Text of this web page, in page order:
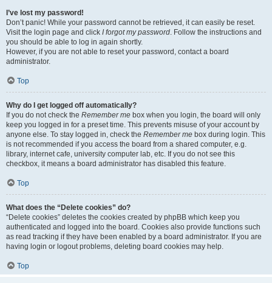
I’ve lost my password!
Don’t panic! While your password cannot be retrieved, it can easily be reset.
Visit the login page and click I forgot my password. Follow the instructions and
you should be able to log in again shortly.
However, if you are not able to reset your password, contact a board
administrator.
Top
Why do I get logged off automatically?
If you do not check the Remember me box when you login, the board will only
keep you logged in for a preset time. This prevents misuse of your account by
anyone else. To stay logged in, check the Remember me box during login. This
is not recommended if you access the board from a shared computer, e.g.
library, internet cafe, university computer lab, etc. If you do not see this
checkbox, it means a board administrator has disabled this feature.
Top
What does the “Delete cookies” do?
“Delete cookies” deletes the cookies created by phpBB which keep you
authenticated and logged into the board. Cookies also provide functions such
as read tracking if they have been enabled by a board administrator. If you are
having login or logout problems, deleting board cookies may help.
Top